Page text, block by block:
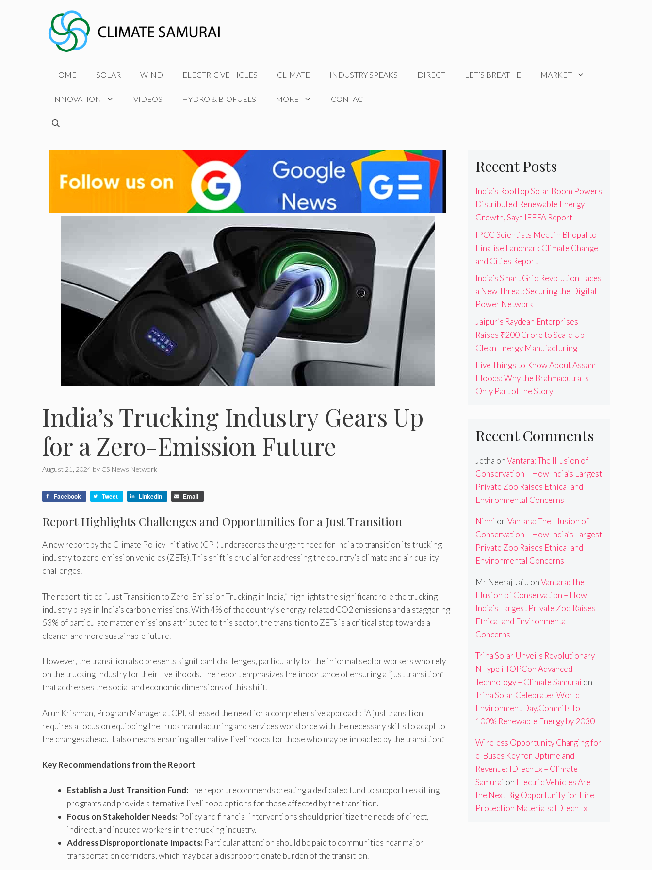
HOME SOLAR WIND ELECTRIC VEHICLES CLIMATE INDUSTRY SPEAKS DIRECT LET’S BREATHE MARKET
INNOVATION VIDEOS HYDRO & BIOFUELS MORE CONTACT
India’s Trucking Industry Gears Up
for a Zero-Emission Future
August 21, 2024 by CS News Network
Facebook Tweet LinkedIn Email
Report Highlights Challenges and Opportunities for a Just Transition
A new report by the Climate Policy Initiative (CPI) underscores the urgent need for India to transition its trucking
industry to zero-emission vehicles (ZETs). This shift is crucial for addressing the country’s climate and air quality
challenges.
The report, titled “Just Transition to Zero-Emission Trucking in India,” highlights the significant role the trucking
industry plays in India’s carbon emissions. With 4% of the country’s energy-related CO2 emissions and a staggering
53% of particulate matter emissions attributed to this sector, the transition to ZETs is a critical step towards a
cleaner and more sustainable future.
However, the transition also presents significant challenges, particularly for the informal sector workers who rely
on the trucking industry for their livelihoods. The report emphasizes the importance of ensuring a “just transition”
that addresses the social and economic dimensions of this shift.
Arun Krishnan, Program Manager at CPI, stressed the need for a comprehensive approach: “A just transition
requires a focus on equipping the truck manufacturing and services workforce with the necessary skills to adapt to
the changes ahead. It also means ensuring alternative livelihoods for those who may be impacted by the transition.”
Key Recommendations from the Report
Establish a Just Transition Fund:The report recommends creating a dedicated fund to support reskilling
programs and provide alternative livelihood options for those affected by the transition.
Focus on Stakeholder Needs: Policy and financial interventions should prioritize the needs of direct,
indirect, and induced workers in the trucking industry.
Address Disproportionate Impacts: Particular attention should be paid to communities near major
transportation corridors, which may bear a disproportionate burden of the transition.
Recent Posts
India’s Rooftop Solar Boom Powers
Distributed Renewable Energy
Growth, Says IEEFA Report
IPCC Scientists Meet in Bhopal to
Finalise Landmark Climate Change
and Cities Report
India’s Smart Grid Revolution Faces
a New Threat: Securing the Digital
Power Network
Jaipur’s Raydean Enterprises
Raises ₹200 Crore to Scale Up
Clean Energy Manufacturing
Five Things to Know About Assam
Floods: Why the Brahmaputra Is
Only Part of the Story
Recent Comments
Jetha onVantara: The Illusion of
Conservation – How India’s Largest
Private Zoo Raises Ethical and
Environmental Concerns
Ninni onVantara: The Illusion of
Conservation – How India’s Largest
Private Zoo Raises Ethical and
Environmental Concerns
Mr Neeraj Jaju onVantara: The
Illusion of Conservation – How
India’s Largest Private Zoo Raises
Ethical and Environmental
Concerns
Trina Solar Unveils Revolutionary
N-Type i-TOPCon Advanced
Technology – Climate Samurai on
Trina Solar Celebrates World
Environment Day,Commits to
100% Renewable Energy by 2030
Wireless Opportunity Charging for
e-Buses Key for Uptime and
Revenue: IDTechEx – Climate
Samurai on Electric Vehicles Are
the Next Big Opportunity for Fire
Protection Materials: IDTechEx